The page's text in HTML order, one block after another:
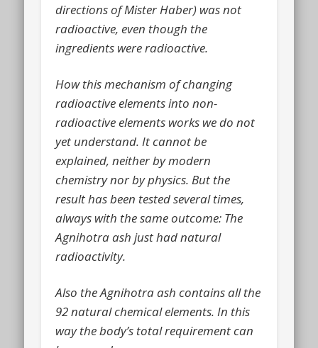
directions of Mister Haber) was not
radioactive, even though the
ingredients were radioactive.
How this mechanism of changing
radioactive elements into non-
radioactive elements works we do not
yet understand. It cannot be
explained, neither by modern
chemistry nor by physics. But the
result has been tested several times,
always with the same outcome: The
Agnihotra ash just had natural
radioactivity.
Also the Agnihotra ash contains all the
92 natural chemical elements. In this
way the body’s total requirement can